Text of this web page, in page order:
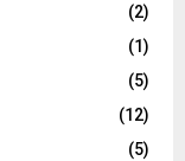
(2)
(1)
(5)
(12)
(5)